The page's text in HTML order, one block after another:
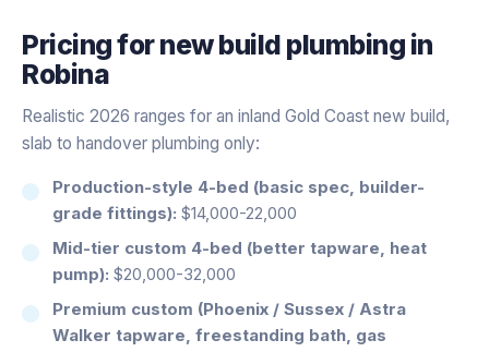
Pricing fornew build plumbing in
Robina
Realistic 2026 ranges for an inland Gold Coast new build,
slab to handover plumbing only:
Production-style 4-bed (basic spec, builder-
grade fittings): $14,000-22,000
Mid-tier custom 4-bed (better tapware, heat
pump): $20,000-32,000
Premium custom (Phoenix / Sussex / Astra
Walker tapware, freestanding bath, gas